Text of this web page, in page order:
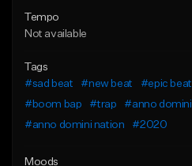
Tempo
Not available
Tags
#sad beat
#new beat #epic beat
#boom bap
#trap #anno domini
#anno domini nation
#2020
Moods